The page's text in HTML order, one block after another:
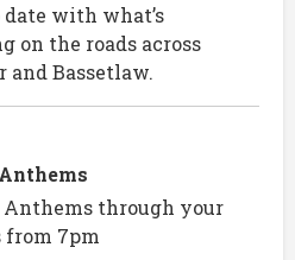
date with what’s
on the roads across
and Bassetlaw.
Anthems through your
from 7pm